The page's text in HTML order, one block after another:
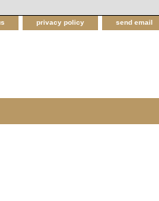
privacy policy send email